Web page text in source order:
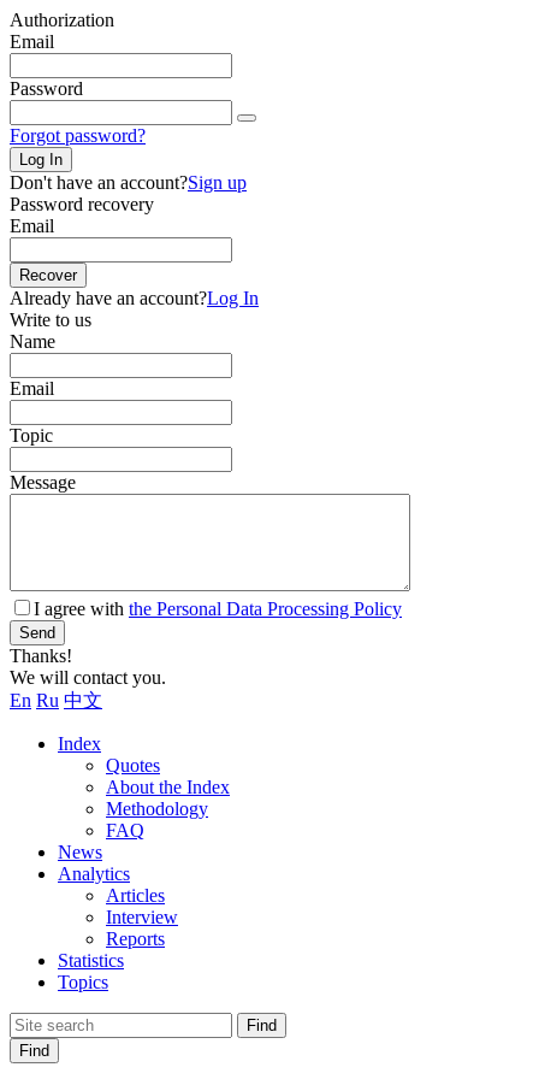
Authorization
Email
Password
Forgot password?
Log In
Don't have an account?Sign up
Password recovery
Email
Recover
Already have an account?Log In
Write to us
Name
Email
Topic
Message
I agree with the Personal Data Processing Policy
Send
Thanks!
We will contact you.
En Ru 中文
Index
Quotes
About the Index
Methodology
FAQ
News
Analytics
Articles
Interview
Reports
Statistics
Topics
Find
Find